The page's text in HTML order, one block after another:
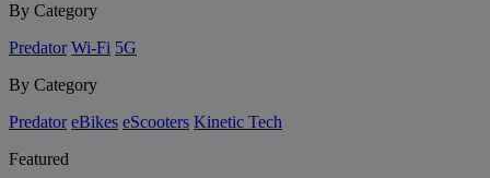
By Category
Predator Wi-Fi 5G
By Category
Predator eBikes eScooters Kinetic Tech
Featured